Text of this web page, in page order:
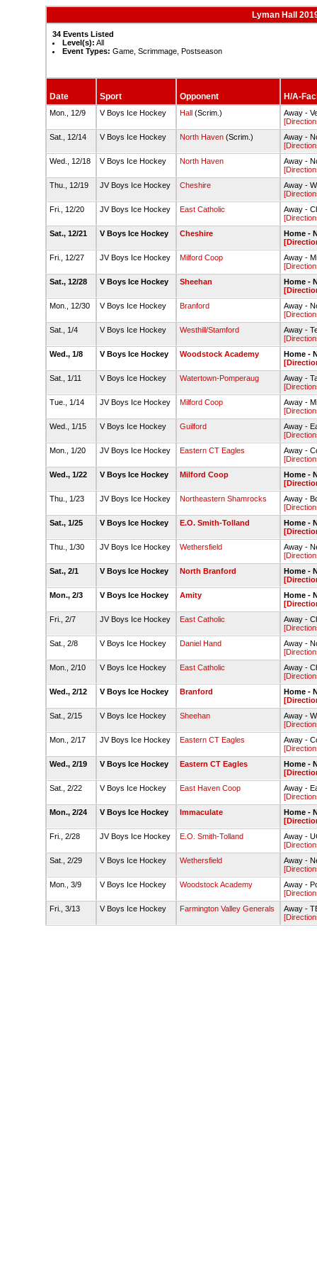
Lyman Hall
34 Events Listed
Level(s): All
Event Types: Game, Scrimmage, Postseason
Date Sport Opponent H/A-
Mon., 12/9 V Boys Ice Hockey Hall(Scrim.)
Away -
Sat., 12/14
V Boys Ice Hockey North Haven(Scrim.)
Away -
Wed., 12/18
V Boys Ice Hockey North Haven
Away -
Thu., 12/19
JV Boys Ice Hockey Cheshire
Away -
Fri., 12/20
JV Boys Ice Hockey East Catholic
Away -
Sat., 12/21
V Boys Ice Hockey Cheshire
Home -
Fri., 12/27
JV Boys Ice Hockey Milford Coop
Away -
Sat., 12/28
V Boys Ice Hockey Sheehan
Home -
Mon., 12/30
V Boys Ice Hockey Branford
Away -
Sat., 1/4
V Boys Ice Hockey Westhill/Stamford
Away -
Wed., 1/8
V Boys Ice Hockey Woodstock Academy
Home -
Sat., 1/11
V Boys Ice Hockey Watertown-Pomperaug
Away -
Tue., 1/14
JV Boys Ice Hockey Milford Coop
Away -
Wed., 1/15
V Boys Ice Hockey Guilford
Away -
Mon., 1/20
JV Boys Ice Hockey Eastern CT Eagles
Away -
Wed., 1/22
V Boys Ice Hockey Milford Coop
Home -
Thu., 1/23
JV Boys Ice Hockey Northeastern Shamrocks
Away -
Sat., 1/25
V Boys Ice Hockey E.O. Smith-Tolland
Home -
Thu., 1/30
JV Boys Ice Hockey Wethersfield
Away -
Sat., 2/1
V Boys Ice Hockey North Branford
Home -
Mon., 2/3
V Boys Ice Hockey Amity
Home -
Fri., 2/7
JV Boys Ice Hockey East Catholic
Away -
Sat., 2/8
V Boys Ice Hockey Daniel Hand
Away -
Mon., 2/10
V Boys Ice Hockey East Catholic
Away -
Wed., 2/12
V Boys Ice Hockey Branford
Home -
Sat., 2/15
V Boys Ice Hockey Sheehan
Away -
Mon., 2/17
JV Boys Ice Hockey Eastern CT Eagles
Away -
Wed., 2/19
V Boys Ice Hockey Eastern CT Eagles
Home -
Sat., 2/22
V Boys Ice Hockey East Haven Coop
Away -
Mon., 2/24
V Boys Ice Hockey Immaculate
Home -
Fri., 2/28
JV Boys Ice Hockey E.O. Smith-Tolland
Away -
Sat., 2/29
V Boys Ice Hockey Wethersfield
Away -
Mon., 3/9
V Boys Ice Hockey Woodstock Academy
Away -
Fri., 3/13
V Boys Ice Hockey Farmington Valley Generals
Away -